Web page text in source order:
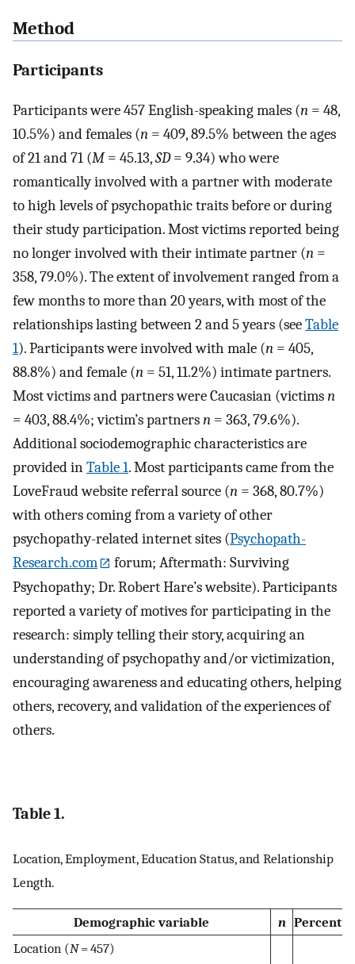
Method
Participants
Participants were 457 English-speaking males (n = 48,
10.5%) and females (n = 409, 89.5% between the ages
of 21 and 71 (M= 45.13,SD= 9.34) who were
romantically involved with a partner with moderate
to high levels of psychopathic traits before or during
their study participation. Most victims reported being
no longer involved with their intimate partner (n =
358, 79.0%). The extent of involvement ranged from a
few months to more than 20 years, with most of the
relationships lasting between 2 and 5 years (seeTable
1). Participants were involved with male (n = 405,
88.8%) and female (n = 51, 11.2%) intimate partners.
Most victims and partners were Caucasian (victimsn
= 403, 88.4%; victim’s partnersn = 363, 79.6%).
Additional sociodemographic characteristics are
provided inTable 1. Most participants came from the
LoveFraud website referral source (n = 368, 80.7%)
with others coming from a variety of other
psychopathy-related internet sites (Psychopath-
Research.com
forum; Aftermath: Surviving
Psychopathy; Dr. Robert Hare’s website). Participants
reported a variety of motives for participating in the
research: simply telling their story, acquiring an
understanding of psychopathy and/or victimization,
encouraging awareness and educating others, helping
others, recovery, and validation of the experiences of
others.
Table 1.
Location, Employment, Education Status, and Relationship
Length.
Demographic variable n Percent
Location (N= 457)